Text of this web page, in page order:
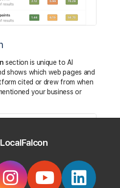
section is unique to AI
shows which web pages and
cited or drew from when
your business or